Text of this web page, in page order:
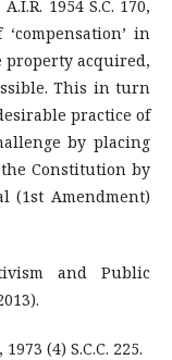
1954 S.C. 170,
in
property acquired,
This in turn
practice of
by placing
Constitution by
(1st Amendment)
and Public
(4) S.C.C. 225.